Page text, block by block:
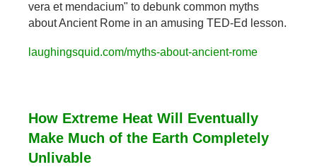
vera et mendacium" to debunk common myths
about Ancient Rome in an amusing TED-Ed lesson.
laughingsquid.com/myths-about-ancient-rome
How Extreme Heat Will Eventually
Make Much of the Earth Completely
Unlivable